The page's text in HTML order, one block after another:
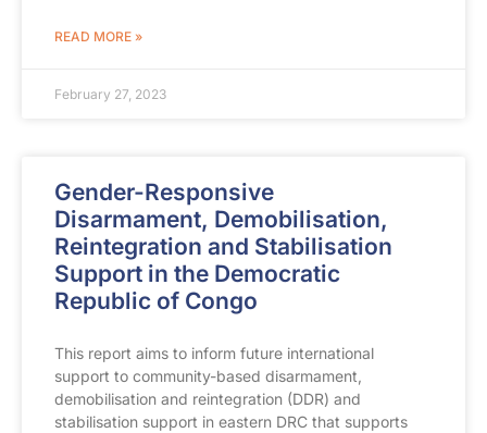
READ MORE »
February 27, 2023
Gender-Responsive
Disarmament, Demobilisation,
Reintegration and Stabilisation
Support in the Democratic
Republic of Congo
This report aims to inform future international
support to community-based disarmament,
demobilisation and reintegration (DDR) and
stabilisation support in eastern DRC that supports